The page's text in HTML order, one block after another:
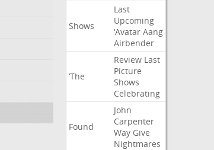
Shows
Last
Upcoming
‘Avatar Aang
Airbender
‘The
Review Last
Picture
Shows
Celebrating
Found
John
Carpenter
Way Give
Nightmares